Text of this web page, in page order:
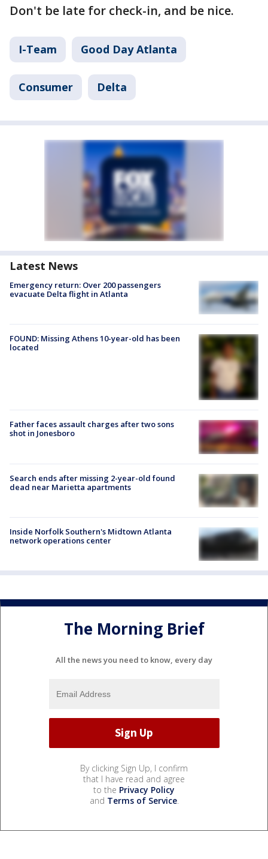
Don't be late for check-in, and be nice.
I-Team Good Day Atlanta
Consumer Delta
Latest News
Emergency return: Over 200 passengers
evacuate Delta flight in Atlanta
FOUND: Missing Athens 10-year-old has been
located
Father faces assault charges after two sons
shot in Jonesboro
Search ends after missing 2-year-old found
dead near Marietta apartments
Inside Norfolk Southern's Midtown Atlanta
network operations center
The Morning Brief
All the news you need to know, every day
By clicking Sign Up, I confirm
that I have read and agree
to the Privacy Policy
and Terms of Service.